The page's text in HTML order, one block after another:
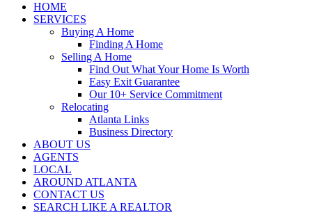
HOME
SERVICES
Buying A Home
Finding A Home
Selling A Home
Find Out What Your Home Is Worth
Easy Exit Guarantee
Our 10+ Service Commitment
Relocating
Atlanta Links
Business Directory
ABOUT US
AGENTS
LOCAL
AROUND ATLANTA
CONTACT US
SEARCH LIKE A REALTOR